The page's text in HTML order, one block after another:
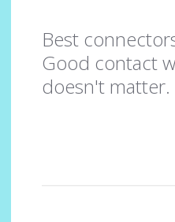
Best
Good contact
doesn't